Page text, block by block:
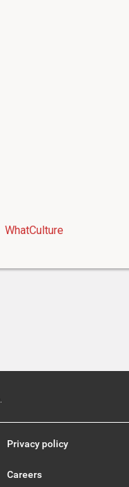
WhatCulture
.
Privacy policy
Careers